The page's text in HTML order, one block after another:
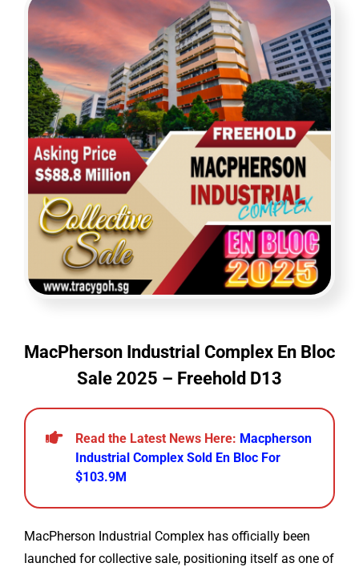
MacPherson Industrial Complex En Bloc
Sale 2025 – Freehold D13
Read the Latest News Here: Macpherson
Industrial Complex Sold En Bloc For
$103.9M
MacPherson Industrial Complex has officially been
launched for collective sale, positioning itself as one of